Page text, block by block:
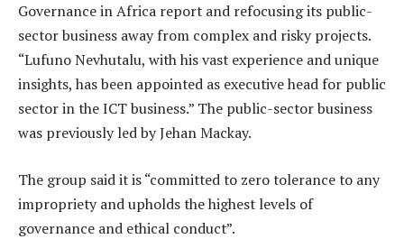
Governance in Africa report and refocusing its public-
sector business away from complex and risky projects.
“Lufuno Nevhutalu, with his vast experience and unique
insights, has been appointed as executive head for public
sector in the ICT business.” The public-sector business
was previously led by Jehan Mackay.
The group said it is “committed to zero tolerance to any
impropriety and upholds the highest levels of
governance and ethical conduct”.